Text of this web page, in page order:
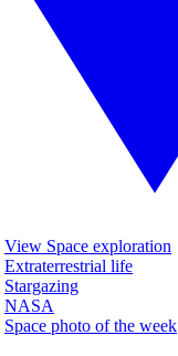
View Space exploration
Extraterrestrial life
Stargazing
NASA
Space photo of the week